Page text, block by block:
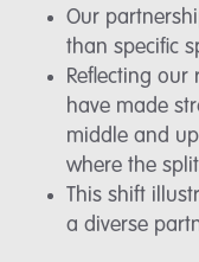
Our
than specific
Reflecting
have made
middle and
where the
This shift
a diverse